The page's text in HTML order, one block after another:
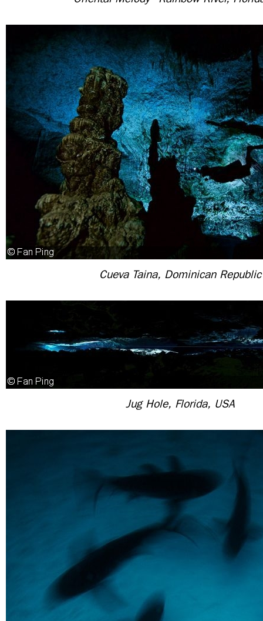
Cueva Taina, Dominican Republic
Jug Hole, Florida, USA